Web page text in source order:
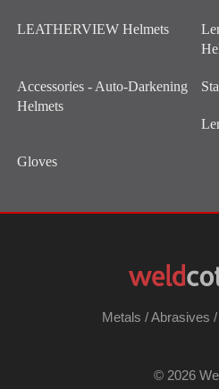
LEATHERVIEW Helmets
Accessories - Auto-Darkening
Helmets
Gloves
Metals /Abrasives /
© 2026